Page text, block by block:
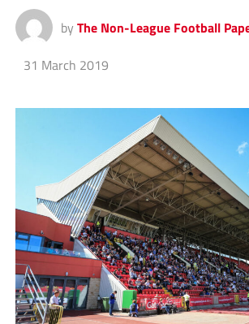
by The Non-League Football
31 March 2019